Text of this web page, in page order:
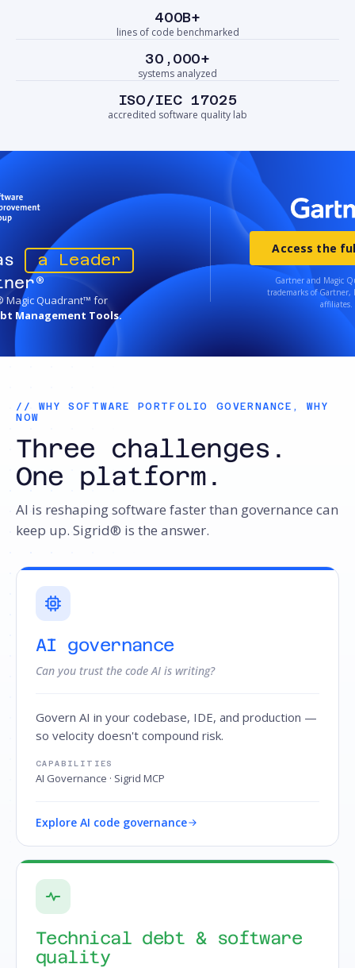
400B+
lines of code benchmarked
30,000+
systems analyzed
ISO/IEC 17025
accredited software quality lab
a Leader
Magic Quadrant™ for
Management Tools.
Access the
Gartner and Magic
trademarks of Gartner,
affiliates.
// WHY SOFTWARE PORTFOLIO GOVERNANCE, WHY
NOW
Three challenges.
One platform.
AI is reshaping software faster than governance can
keep up. Sigrid® is the answer.
AI governance
Can you trust the code AI is writing?
Govern AI in your codebase, IDE, and production —
so velocity doesn't compound risk.
CAPABILITIES
AI Governance · Sigrid MCP
Explore AI code governance
Technical debt & software
quality